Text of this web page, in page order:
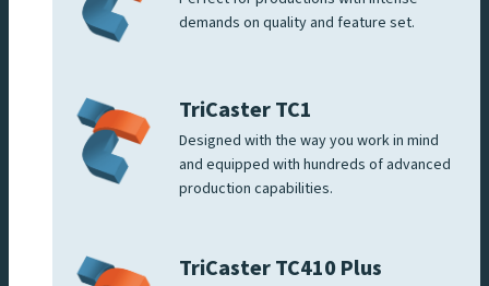
demands on quality and feature set.
TriCaster TC1
Designed with the way you work in mind
and equipped with hundreds of advanced
production capabilities.
TriCaster TC410 Plus